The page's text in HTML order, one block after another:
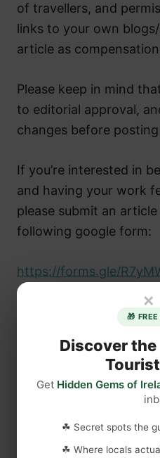
of travellers, and
links to your own
article as
Please keep in mind
to editorial approval,
changes before
If you’re interested in
and having your work
please submit an
following google form:
https://forms.gle/
×
🎁
Discover
Get Hidden Gems of
☘ Secret spots the
☘ Where locals